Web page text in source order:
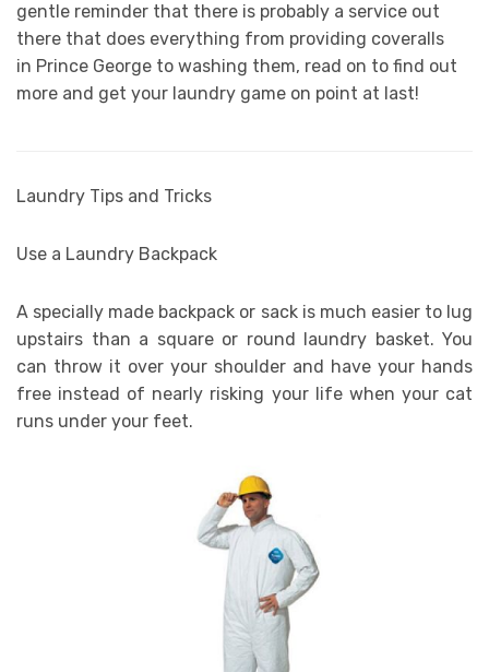
gentle reminder that there is probably a service out
there that does everything from providing coveralls
in Prince George to washing them, read on to find out
more and get your laundry game on point at last!
Laundry Tips and Tricks
Use a Laundry Backpack
A specially made backpack or sack is much easier to lug
upstairs than a square or round laundry basket. You
can throw it over your shoulder and have your hands
free instead of nearly risking your life when your cat
runs under your feet.